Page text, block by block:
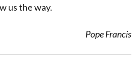
us the way.
Pope Francis